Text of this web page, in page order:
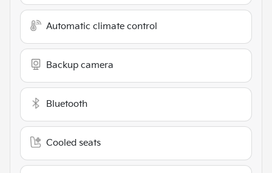
Automatic climate control
Backup camera
Bluetooth
Cooled seats